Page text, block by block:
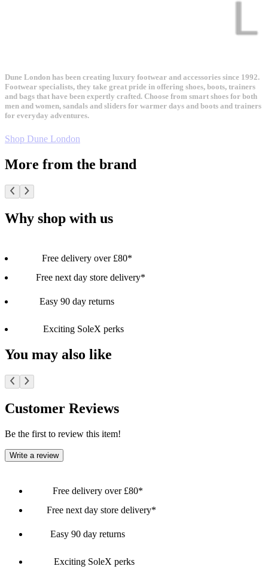
Dune London has been creating luxury footwear and accessories since 1992.
Footwear specialists, they take great pride in offering shoes, boots, trainers
and bags that have been expertly crafted. Choose from smart shoes for both
men and women, sandals and sliders for warmer days and boots and trainers
for everyday adventures.
Shop Dune London
More from the brand
Why shop with us
Free delivery over £80*
Free next day store delivery*
Easy 90 day returns
Exciting SoleX perks
You may also like
Customer Reviews
Be the first to review this item!
Write a review
Free delivery over £80*
Free next day store delivery*
Easy 90 day returns
Exciting SoleX perks